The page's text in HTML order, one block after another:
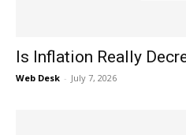
Is Inflation Really
Web Desk - July 7, 2026